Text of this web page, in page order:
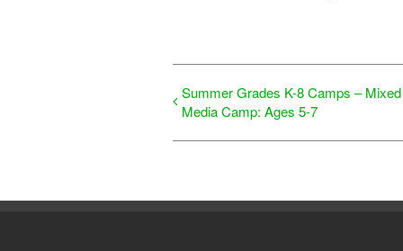
Summer Grades K-8 Camps – Mixed
Media Camp: Ages 5-7